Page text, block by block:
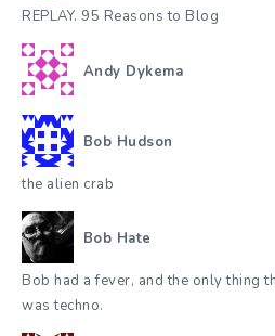
REPLAY. 95 Reasons to Blog
Andy Dykema
Bob Hudson
the alien crab
Bob Hate
Bob had a fever, and the only thing
was techno.